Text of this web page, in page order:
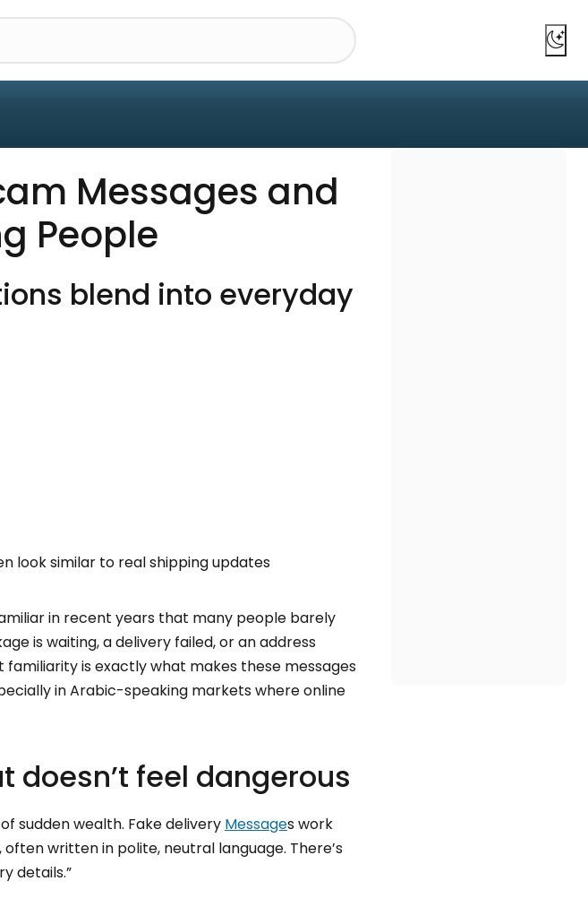
Messages and
People
blend into everyday
look similar to real shipping updates
in recent years that many people barely
is waiting, a delivery failed, or an address
is exactly what makes these messages
in Arabic-speaking markets where online
doesn’t feel dangerous
sudden wealth. Fake delivery Messages work
written in polite, neutral language. There’s
details.”